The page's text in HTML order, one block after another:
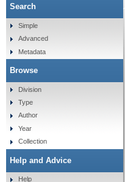
Understanding
Search
Simple
Advanced
Metadata
Browse
Division
Type
Author
Year
Collection
Help and Advice
Help